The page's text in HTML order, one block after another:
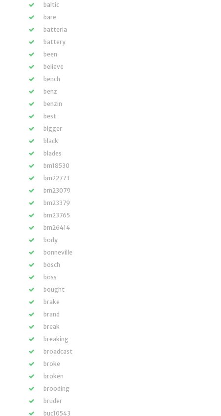
baltic
bare
batteria
battery
been
believe
bench
benz
benzin
best
bigger
black
blades
bm18530
bm22773
bm23079
bm23379
bm23765
bm26414
body
bonneville
bosch
boss
bought
brake
brand
break
breaking
broadcast
broke
broken
brooding
bruder
buc10543